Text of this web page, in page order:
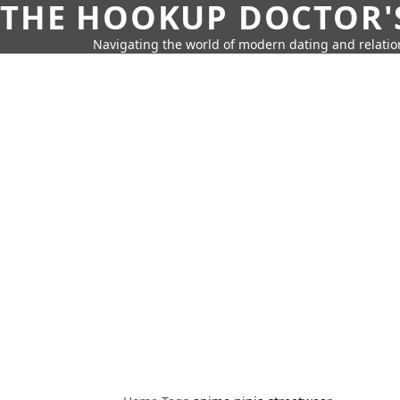
THE HOOKUP
Navigating the world of modern dating and